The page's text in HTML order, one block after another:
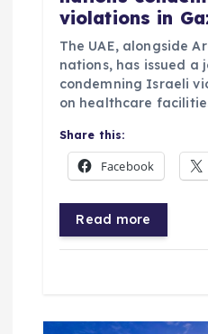
violations in
The UAE, alongside
nations, has issued a
condemning Israeli
on healthcare
Share this:
Facebook
Read more